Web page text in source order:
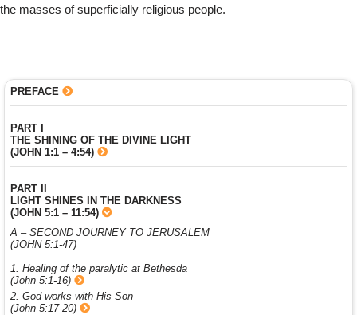
the masses of superficially religious people.
PREFACE
PART I
THE SHINING OF THE DIVINE LIGHT
(JOHN 1:1 – 4:54)
PART II
LIGHT SHINES IN THE DARKNESS
(JOHN 5:1 – 11:54)
A – SECOND JOURNEY TO JERUSALEM
(JOHN 5:1-47)
1. Healing of the paralytic at Bethesda
(John 5:1-16)
2. God works with His Son
(John 5:17-20)